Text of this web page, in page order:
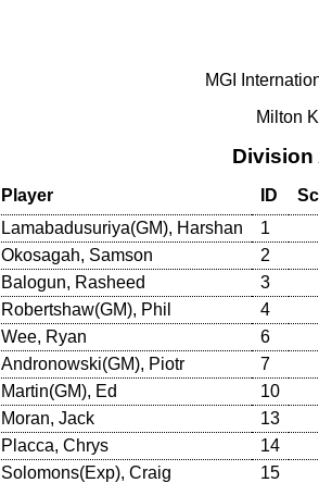
MGI
Milton
Division
Player ID
Lamabadusuriya(GM), Harshan
1
Okosagah, Samson
2
Balogun, Rasheed
3
Robertshaw(GM), Phil
4
Wee, Ryan
6
Andronowski(GM), Piotr
7
Martin(GM), Ed
10
Moran, Jack
13
Placca, Chrys
14
Solomons(Exp), Craig
15